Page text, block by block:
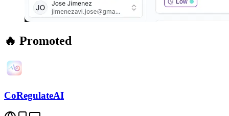
🔥 Promoted
CoRegulateAI